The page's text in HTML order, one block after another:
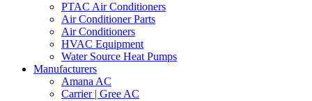
PTAC Air Conditioners
Air Conditioner Parts
Air Conditioners
HVAC Equipment
Water Source Heat Pumps
Manufacturers
Amana AC
Carrier | Gree AC